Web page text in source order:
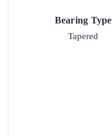
Bearing Type
Tapered